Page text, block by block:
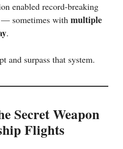
enabled record-breaking
— sometimes with multiple
.
and surpass that system.
Secret Weapon
Flights